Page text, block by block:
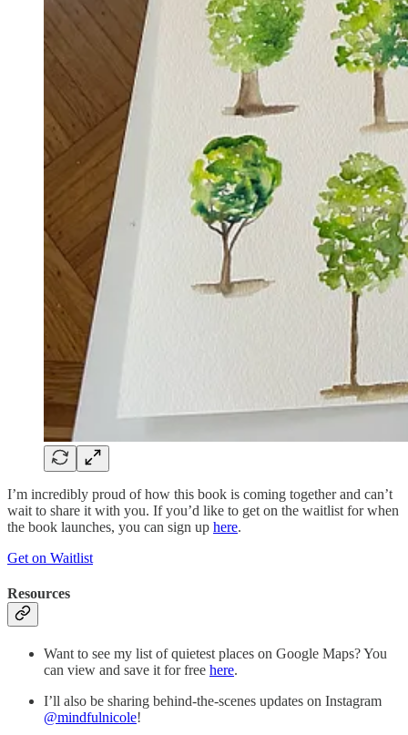
I’m incredibly proud of how this book is coming together and can’t
wait to share it with you. If you’d like to get on the waitlist for when
the book launches, you can sign up here.
Get on Waitlist
Resources
Want to see my list of quietest places on Google Maps? You
can view and save it for free here.
I’ll also be sharing behind-the-scenes updates on Instagram
@mindfulnicole!